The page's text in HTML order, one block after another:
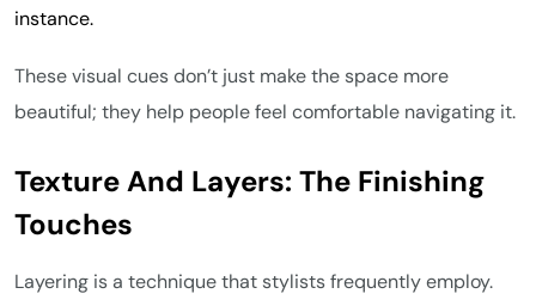
instance.
These visual cues don’t just make the space more
beautiful; they help people feel comfortable navigating it.
Texture And Layers: The Finishing
Touches
Layering is a technique that stylists frequently employ.